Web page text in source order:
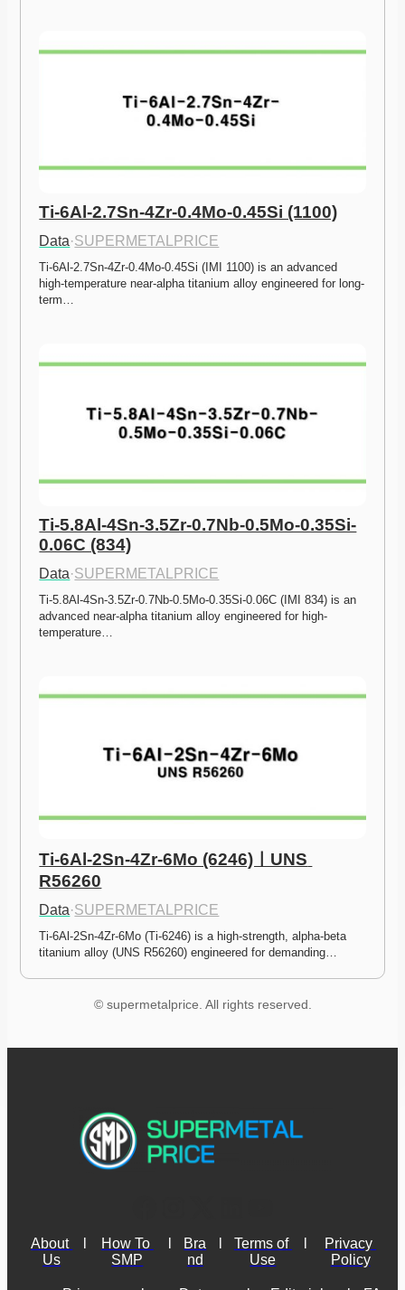
Ti-6Al-2.7Sn-4Zr-0.4Mo-0.45Si (1100)
Data·SUPERMETALPRICE
Ti-6Al-2.7Sn-4Zr-0.4Mo-0.45Si (IMI 1100) is an advanced
high-temperature near-alpha titanium alloy engineered for long-
term…
Ti-5.8Al-4Sn-3.5Zr-0.7Nb-0.5Mo-0.35Si-
0.06C (834)
Data·SUPERMETALPRICE
Ti-5.8Al-4Sn-3.5Zr-0.7Nb-0.5Mo-0.35Si-0.06C (IMI 834) is an
advanced near-alpha titanium alloy engineered for high-
temperature…
Ti-6Al-2Sn-4Zr-6Mo (6246)ㅣUNS
R56260
Data·SUPERMETALPRICE
Ti-6Al-2Sn-4Zr-6Mo (Ti-6246) is a high-strength, alpha-beta
titanium alloy (UNS R56260) engineered for demanding…
© supermetalprice. All rights reserved.
About
Us
How To
SMP
Bra
nd
Terms of
Use
Privacy
Policy